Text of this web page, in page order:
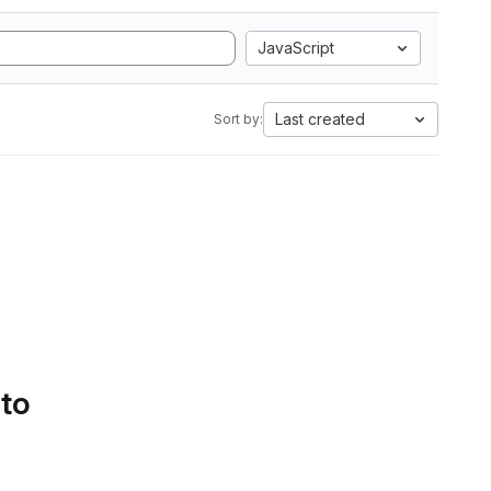
JavaScript
Sort by: Last created